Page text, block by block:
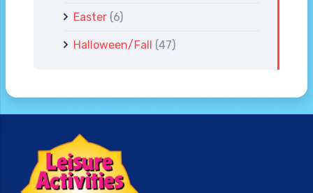
Easter (6)
Halloween/Fall (47)